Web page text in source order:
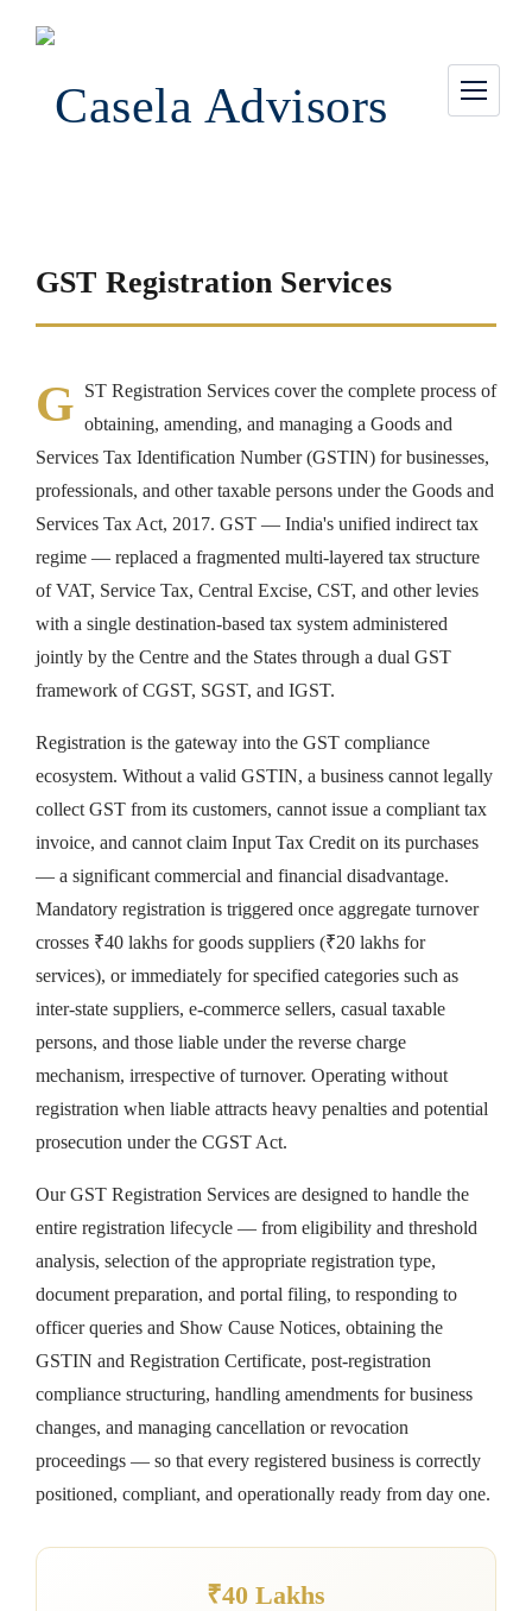
GST Registration Services
G ST Registration Services cover the complete process of
obtaining, amending, and managing a Goods and
Services Tax Identification Number (GSTIN) for businesses,
professionals, and other taxable persons under the Goods and
Services Tax Act, 2017. GST — India's unified indirect tax
regime — replaced a fragmented multi-layered tax structure
of VAT, Service Tax, Central Excise, CST, and other levies
with a single destination-based tax system administered
jointly by the Centre and the States through a dual GST
framework of CGST, SGST, and IGST.
Registration is the gateway into the GST compliance
ecosystem. Without a valid GSTIN, a business cannot legally
collect GST from its customers, cannot issue a compliant tax
invoice, and cannot claim Input Tax Credit on its purchases
— a significant commercial and financial disadvantage.
Mandatory registration is triggered once aggregate turnover
crosses ₹40 lakhs for goods suppliers (₹20 lakhs for
services), or immediately for specified categories such as
inter-state suppliers, e-commerce sellers, casual taxable
persons, and those liable under the reverse charge
mechanism, irrespective of turnover. Operating without
registration when liable attracts heavy penalties and potential
prosecution under the CGST Act.
Our GST Registration Services are designed to handle the
entire registration lifecycle — from eligibility and threshold
analysis, selection of the appropriate registration type,
document preparation, and portal filing, to responding to
officer queries and Show Cause Notices, obtaining the
GSTIN and Registration Certificate, post-registration
compliance structuring, handling amendments for business
changes, and managing cancellation or revocation
proceedings — so that every registered business is correctly
positioned, compliant, and operationally ready from day one.
₹40 Lakhs